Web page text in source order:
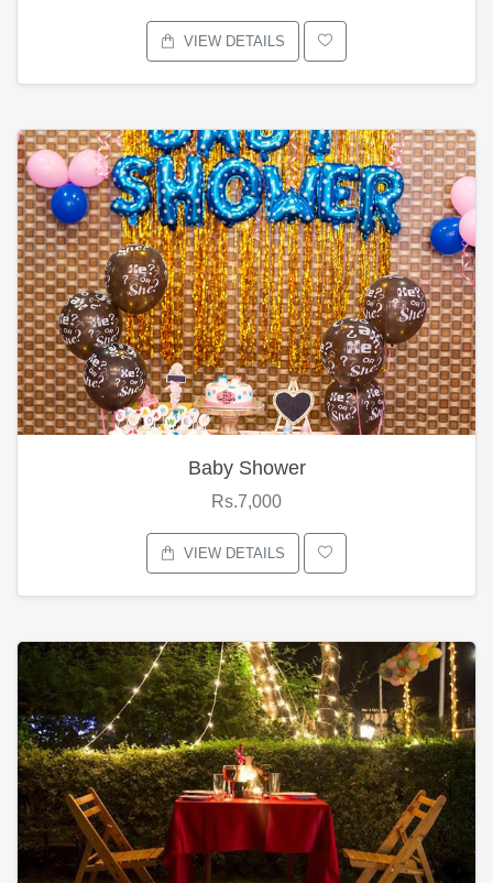
VIEW DETAILS
Baby Shower
Rs.7,000
VIEW DETAILS